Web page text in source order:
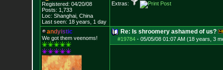
Registered: 04/20/08
Posts: 1,733
Loc: Shanghai, China
Last seen: 18 years, 1 day
Extras:
andyistic
We got them veenoms!
Re: Is shroomery ashamed of us?
#19784- 05/05/08 01:07 AM (18 years, 3